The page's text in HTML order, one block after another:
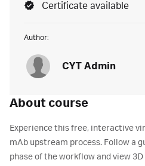
About course
Experience this free, interactive
mAb upstream process. Follow a
phase of the workflow and view
Certificate available
Author:
CYT Admin